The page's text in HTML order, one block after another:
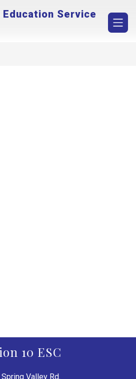
Education Service
10 ESC
Valley Rd.